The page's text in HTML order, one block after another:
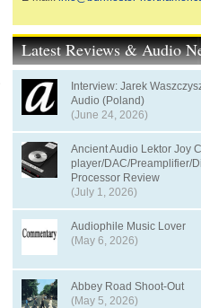
Latest Reviews & Audio
Interview: Jarek
Audio (Poland)
(June 24, 2026)
Ancient Audio Lektor Joy
player/DAC/Preamplifier/
Processor Review
(July 1, 2026)
Audiophile Music Lover
(May 6, 2026)
Abbey Road Shoot-Out
(May 5, 2026)